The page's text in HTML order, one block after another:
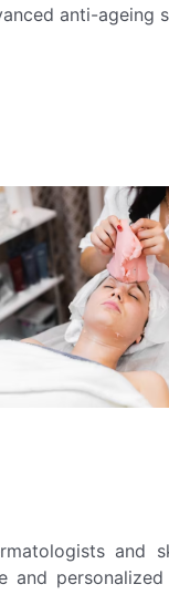
anti-ageing
and
and